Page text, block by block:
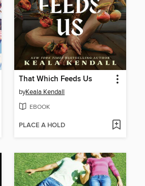
That Which Feeds Us
byKeala Kendall
EBOOK
PLACE A HOLD